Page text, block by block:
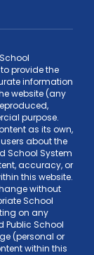
provide the
information
website (any
purpose.
as its own,
about the
School System
accuracy, or
this website.
without
School
on any
Public School
(personal or
within this